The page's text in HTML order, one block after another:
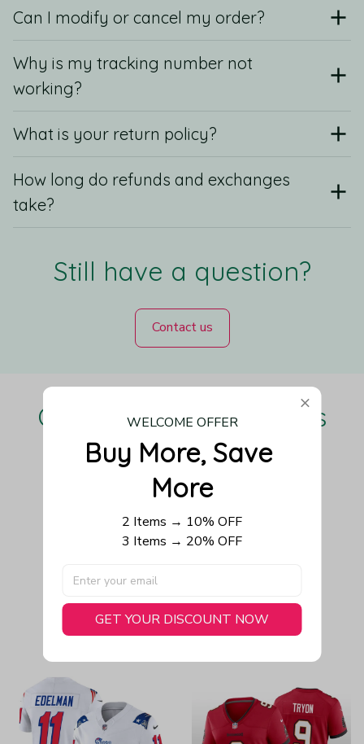
Can I modify or cancel my order?
Why is my tracking number not
working?
What is your return policy?
How long do refunds and exchanges
take?
Still have a question?
Contact us
Our Customers Love Us
Be the first to write a review
Write a review
You May Also Like
WELCOME OFFER
Buy More, Save
More
2 Items → 10% OFF
3 Items → 20% OFF
GET YOUR DISCOUNT NOW